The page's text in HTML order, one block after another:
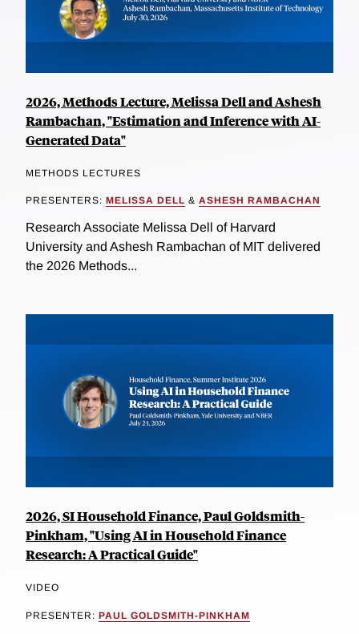
2026, Methods Lecture, Melissa Dell and Ashesh
Rambachan, "Estimation and Inference with AI-
Generated Data"
METHODS LECTURES
PRESENTERS: MELISSA DELL & ASHESH RAMBACHAN
Research Associate Melissa Dell of Harvard
University and Ashesh Rambachan of MIT delivered
the 2026 Methods...
2026, SI Household Finance, Paul Goldsmith-
Pinkham, "Using AI in Household Finance
Research: A Practical Guide"
VIDEO
PRESENTER: PAUL GOLDSMITH-PINKHAM